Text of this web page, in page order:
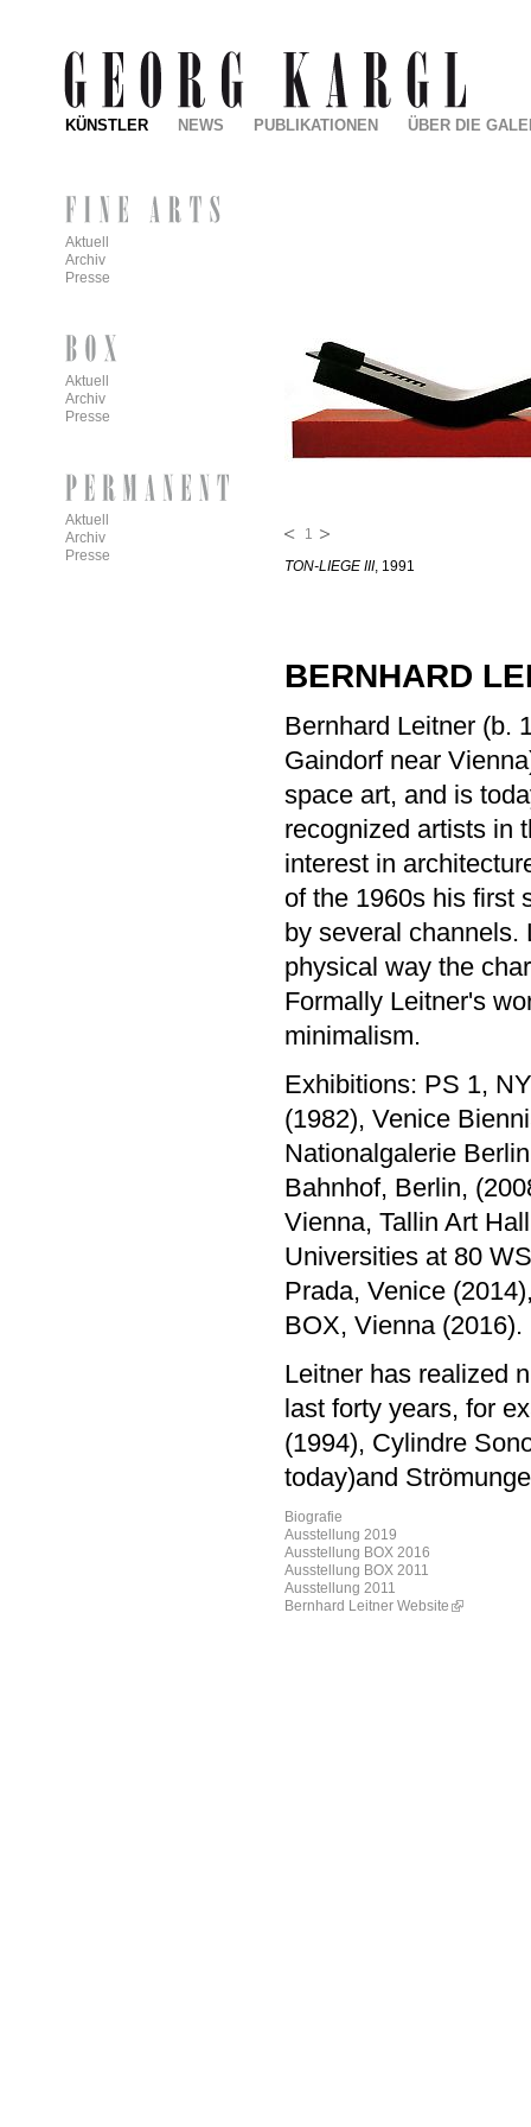
1
TON-LIEGE III, 1991
BERNHARD
Bernhard Leitner (b.
Gaindorf near
space art, and is
recognized artists in
interest in
of the 1960s his first
by several channels.
physical way the
Formally Leitner's
minimalism.
Exhibitions: PS 1,
(1982), Venice
Nationalgalerie
Bahnhof, Berlin,
Vienna, Tallin Art
Universities at 80
Prada, Venice
BOX, Vienna (2016).
Leitner has realized
last forty years, for
(1994), Cylindre
today)and
Biografie
Ausstellung 2019
Ausstellung BOX 2016
Ausstellung BOX 2011
Ausstellung 2011
Bernhard Leitner Website
KÜNSTLER NEWS PUBLIKATIONEN ÜBER DIE
Aktuell
Archiv
Presse
Aktuell
Archiv
Presse
Aktuell
Archiv
Presse